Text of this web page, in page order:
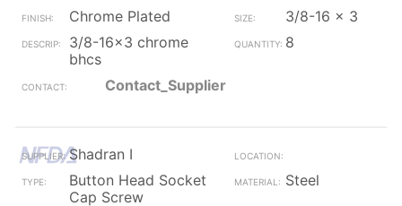
Chrome Plated
3/8-16 x 3
3/8-16x3 chrome
bhcs
8
Contact_Supplier
Shadran I
Button Head Socket
Cap Screw
Steel